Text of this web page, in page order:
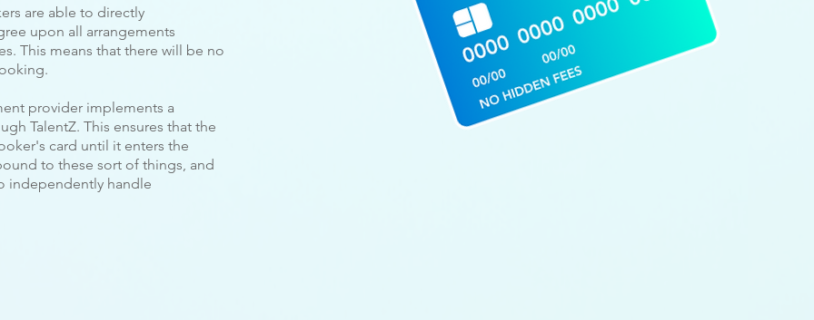
are able to directly
upon all arrangements
This means that there will be no
provider implements a
TalentZ. This ensures that the
card until it enters the
to these sort of things, and
independently handle